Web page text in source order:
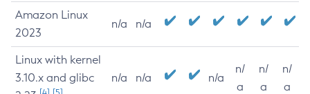
Amazon Linux
2023
n/a n/a
Linux with kernel
3.10.x and glibc
n/a n/a n/a
n/
a
n/
a
n/
a